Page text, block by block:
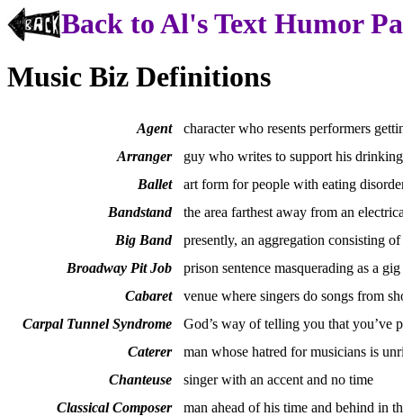
Back to Al's Text Humor
Music Biz Definitions
Agent
character who resents performers
Arranger
guy who writes to support his
Ballet
art form for people with eating
Bandstand
the area farthest away from an
Big Band
presently, an aggregation consisting
Broadway Pit Job
prison sentence masquerading as a gig
Cabaret
venue where singers do songs from
Carpal Tunnel Syndrome
God’s way of telling you that you’ve
Caterer
man whose hatred for musicians is
Chanteuse
singer with an accent and no time
Classical Composer
man ahead of his time and behind in